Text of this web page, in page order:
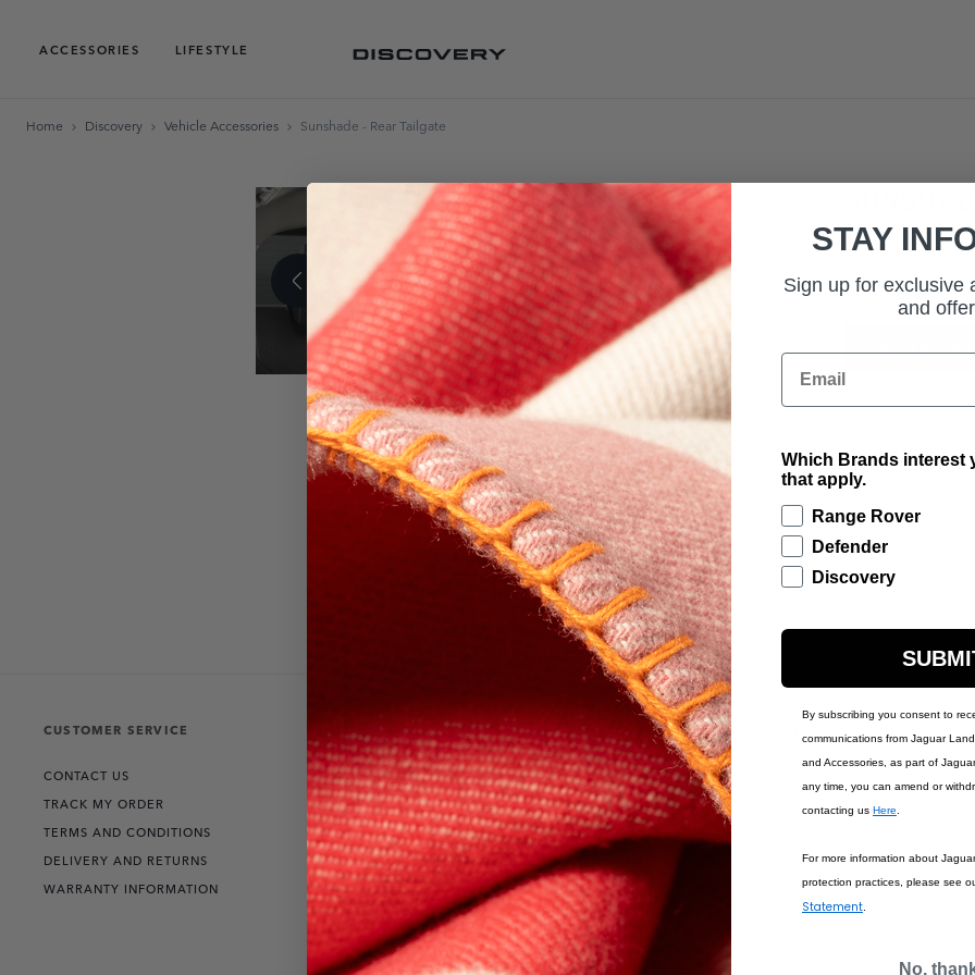
ACCESSORIES
LIFESTYLE
Home Discovery Vehicle Accessories Sunshade - Rear Tailgate
SKU: VPLRS0364
£125.00
Contact Us
Description
CUSTOMER SERVICE
CONTACT US
TRACK MY ORDER
TERMS AND CONDITIONS
DELIVERY AND RETURNS
WARRANTY INFORMATION
THE COLLECTIONS
RANGE ROVER
DEFENDER
DISCOVERY
STAY
Sign up for exclusive
and
Email
Which Brands interest
that apply.
Range Rover
Defender
Discovery
By subscribing you consent to
communications from Jaguar
and Accessories, as part of
any time, you can amend or
contacting us Here
For more information about
protection practices, please see
Statement
No,